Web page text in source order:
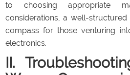
to choosing appropriate
considerations, a well-
compass for those venturing
electronics.
II.